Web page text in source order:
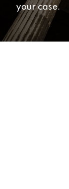
your case.